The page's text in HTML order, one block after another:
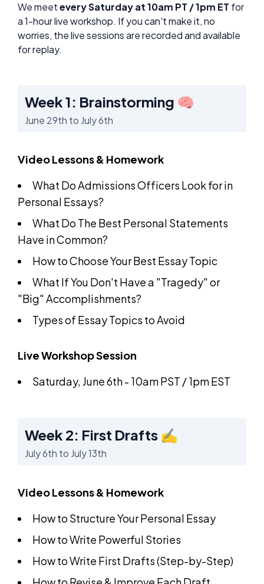
We meetevery Saturday at 10am PT / 1pm ET for
a 1-hour live workshop. If you can't make it, no
worries, the live sessions are recorded and available
for replay.
Week 1: Brainstorming 🧠
June 29th to July 6th
Video Lessons & Homework
What Do Admissions Officers Look for in
Personal Essays?
What Do The Best Personal Statements
Have in Common?
How to Choose Your Best Essay Topic
What If You Don't Have a "Tragedy" or
"Big" Accomplishments?
Types of Essay Topics to Avoid
Live Workshop Session
Saturday, June 6th - 10am PST / 1pm EST
Week 2: First Drafts ✍️
July 6th to July 13th
Video Lessons & Homework
How to Structure Your Personal Essay
How to Write Powerful Stories
How to Write First Drafts (Step-by-Step)